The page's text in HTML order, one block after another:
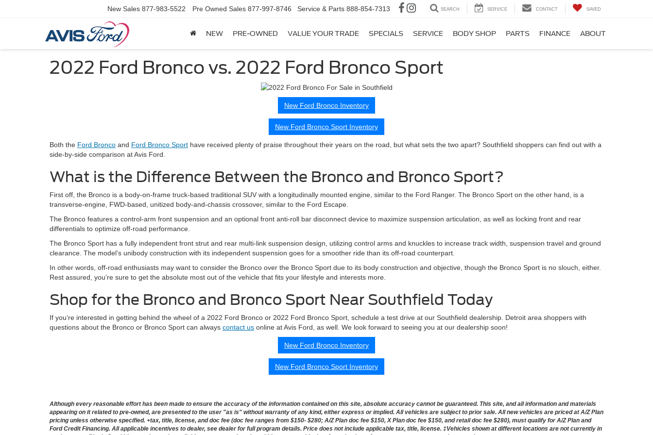
New Sales 877-983-5522 Pre Owned Sales 877-997-8746 Service & Parts 888-854-7313 SEARCH SERVICE CONTACT SAVED
NEW PRE-OWNED VALUE YOUR TRADE SPECIALS SERVICE BODY SHOP PARTS FINANCE ABOUT
2022 Ford Bronco vs. 2022 Ford Bronco Sport
New Ford Bronco Inventory
New Ford Bronco Sport Inventory
Both the Ford Bronco and Ford Bronco Sport have received plenty of praise throughout their years on the road, but what sets the two apart? Southfield shoppers can find out with a
side-by-side comparison at Avis Ford.
What is the Difference Between the Bronco and Bronco Sport?
First off, the Bronco is a body-on-frame truck-based traditional SUV with a longitudinally mounted engine, similar to the Ford Ranger. The Bronco Sport on the other hand, is a
transverse-engine, FWD-based, unitized body-and-chassis crossover, similar to the Ford Escape.
The Bronco features a control-arm front suspension and an optional front anti-roll bar disconnect device to maximize suspension articulation, as well as locking front and rear
differentials to optimize off-road performance.
The Bronco Sport has a fully independent front strut and rear multi-link suspension design, utilizing control arms and knuckles to increase track width, suspension travel and ground
clearance. The model’s unibody construction with its independent suspension goes for a smoother ride than its off-road counterpart.
In other words, off-road enthusiasts may want to consider the Bronco over the Bronco Sport due to its body construction and objective, though the Bronco Sport is no slouch, either.
Rest assured, you’re sure to get the absolute most out of the vehicle that fits your lifestyle and interests more.
Shop for the Bronco and Bronco Sport Near Southfield Today
If you’re interested in getting behind the wheel of a 2022 Ford Bronco or 2022 Ford Bronco Sport, schedule a test drive at our Southfield dealership. Detroit area shoppers with
questions about the Bronco or Bronco Sport can always contact us online at Avis Ford, as well. We look forward to seeing you at our dealership soon!
New Ford Bronco Inventory
New Ford Bronco Sport Inventory
Although every reasonable effort has been made to ensure the accuracy of the information contained on this site, absolute accuracy cannot be guaranteed. This site, and all information and materials
appearing on it related to pre-owned, are presented to the user "as is" without warranty of any kind, either express or implied. All vehicles are subject to prior sale. All new vehicles are priced at A/Z Plan
pricing unless otherwise specified. +tax, title, license, and doc fee (doc fee ranges from $150- $280; A/Z Plan doc fee $150, X Plan doc fee $150, and retail doc fee $280), must qualify for A/Z Plan and
Ford Credit Financing. All applicable incentives to dealer, see dealer for full program details. Price does not include applicable tax, title, license. ‡Vehicles shown at different locations are not currently in